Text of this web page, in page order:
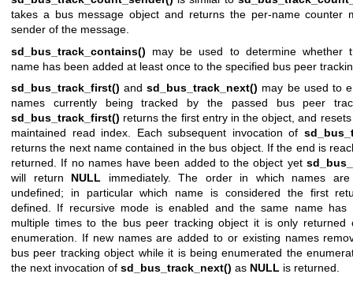
takes a bus message object and returns the per-name counter
sender of the message.
sd_bus_track_contains() may be used to determine whether
name has been added at least once to the specified bus peer
sd_bus_track_first() andsd_bus_track_next() may be used to
names currently being tracked by the passed bus peer
sd_bus_track_first() returns the first entry in the object, and
maintained read index. Each subsequent invocation of
returns the next name contained in the bus object. If the end is
returned. If no names have been added to the object yet
will return NULL immediately. The order in which names
undefined; in particular which name is considered the first
defined. If recursive mode is enabled and the same name has
multiple times to the bus peer tracking object it is only returned
enumeration. If new names are added to or existing names
bus peer tracking object while it is being enumerated the
the next invocation of sd_bus_track_next() as NULL is returned.